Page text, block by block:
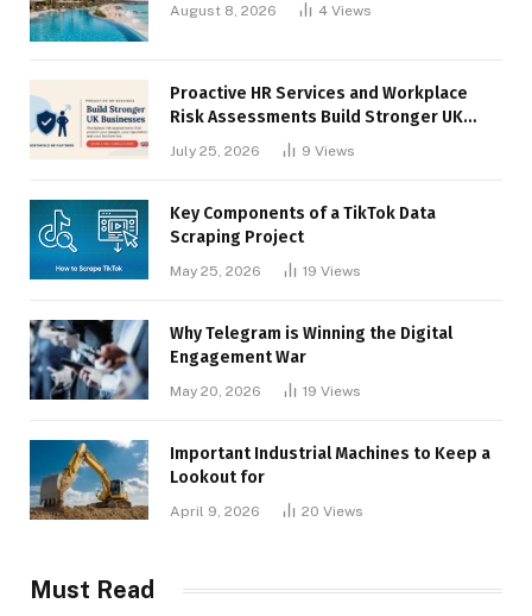
August 8, 2026 4 Views
Proactive HR Services and Workplace
Risk Assessments Build Stronger UK
July 25, 2026 9 Views
Key Components of a TikTok Data
Scraping Project
May 25, 2026 19 Views
Why Telegram is Winning the Digital
Engagement War
May 20, 2026 19 Views
Important Industrial Machines to Keep a
Lookout for
April 9, 2026 20 Views
Must Read